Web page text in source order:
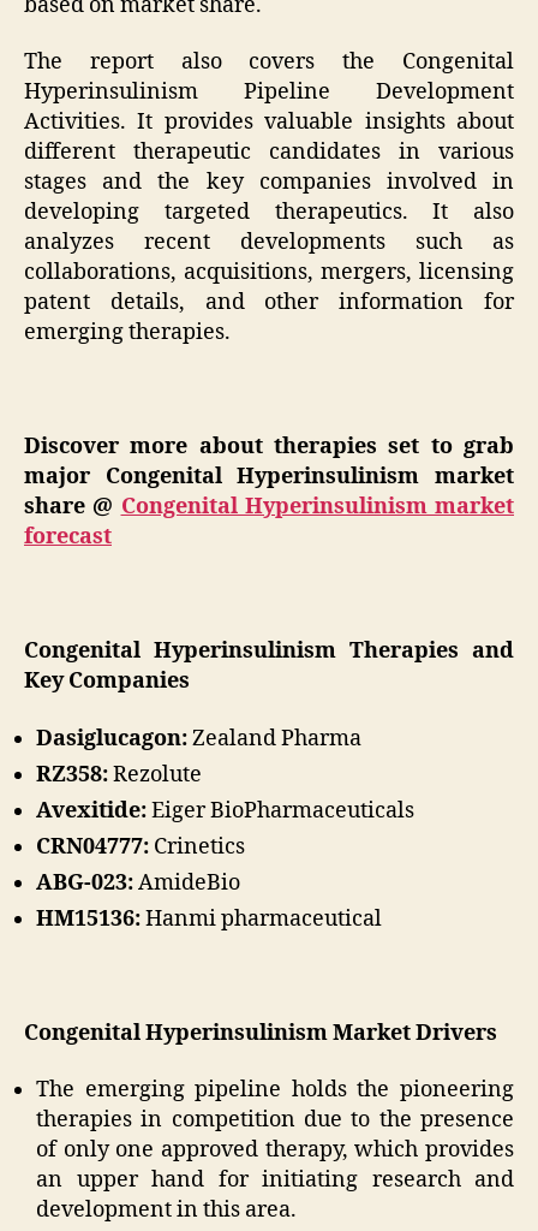
The report also covers the Congenital
Hyperinsulinism Pipeline Development
Activities. It provides valuable insights about
different therapeutic candidates in various
stages and the key companies involved in
developing targeted therapeutics. It also
analyzes recent developments such as
collaborations, acquisitions, mergers, licensing
patent details, and other information for
emerging therapies.
Discover more about therapies set to grab
major Congenital Hyperinsulinism market
share @ Congenital Hyperinsulinism market
forecast
Congenital Hyperinsulinism Therapies and
Key Companies
Dasiglucagon:Zealand Pharma
RZ358:Rezolute
Avexitide:Eiger BioPharmaceuticals
CRN04777: Crinetics
ABG-023:AmideBio
HM15136:Hanmi pharmaceutical
Congenital Hyperinsulinism Market Drivers
The emerging pipeline holds the pioneering
therapies in competition due to the presence
of only one approved therapy, which provides
an upper hand for initiating research and
development in this area.